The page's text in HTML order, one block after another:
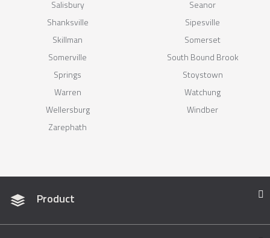
Salisbury
Seanor
Shanksville
Sipesville
Skillman
Somerset
Somerville
South Bound Brook
Springs
Stoystown
Warren
Watchung
Wellersburg
Windber
Zarephath
Product